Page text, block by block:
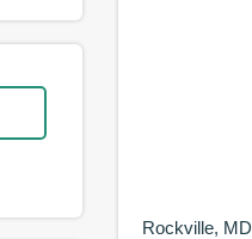
Rockville, MD